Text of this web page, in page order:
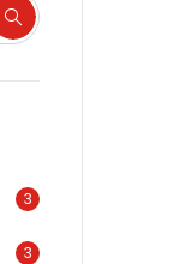
3
3